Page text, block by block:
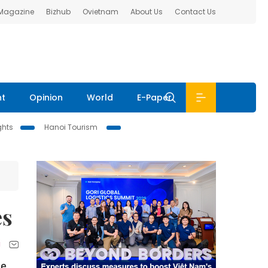
Bizhub Ovietnam About Us Contact Us
Opinion World E-Paper
Hanoi Tourism